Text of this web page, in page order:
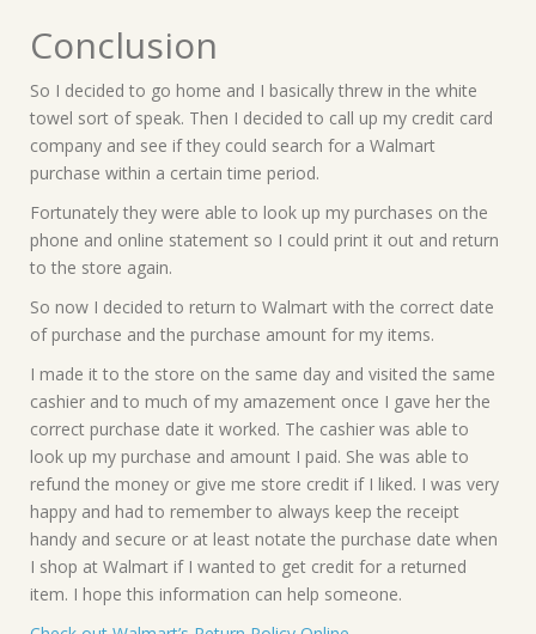
Conclusion
So I decided to go home and I basically threw in the white
towel sort of speak. Then I decided to call up my credit card
company and see if they could search for a Walmart
purchase within a certain time period.
Fortunately they were able to look up my purchases on the
phone and online statement so I could print it out and return
to the store again.
So now I decided to return to Walmart with the correct date
of purchase and the purchase amount for my items.
I made it to the store on the same day and visited the same
cashier and to much of my amazement once I gave her the
correct purchase date it worked. The cashier was able to
look up my purchase and amount I paid. She was able to
refund the money or give me store credit if I liked. I was very
happy and had to remember to always keep the receipt
handy and secure or at least notate the purchase date when
I shop at Walmart if I wanted to get credit for a returned
item. I hope this information can help someone.